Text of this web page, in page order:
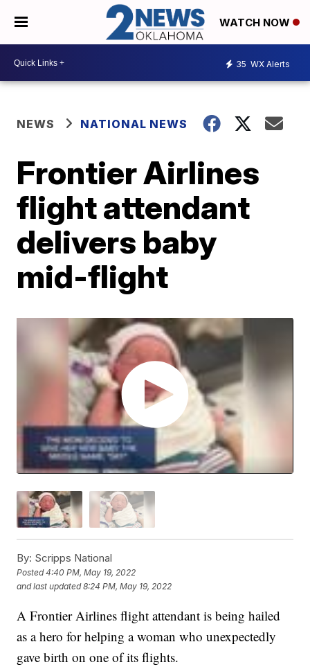
WATCH NOW
35 WX Alerts
NEWS NATIONAL NEWS
Frontier Airlines
flight attendant
delivers baby
mid-flight
By: Scripps National
Posted4:40 PM, May 19, 2022
and last updated 8:24 PM, May 19, 2022
A Frontier Airlines flight attendant is being hailed
as a hero for helping a woman who unexpectedly
gave birth on one of its flights.